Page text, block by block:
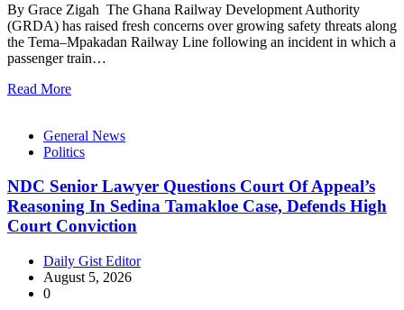
By Grace Zigah The Ghana Railway Development Authority
(GRDA) has raised fresh concerns over growing safety threats along
the Tema–Mpakadan Railway Line following an incident in which a
passenger train…
Read More
General News
Politics
NDC Senior Lawyer Questions Court Of Appeal’s
Reasoning In Sedina Tamakloe Case, Defends High
Court Conviction
Daily Gist Editor
August 5, 2026
0